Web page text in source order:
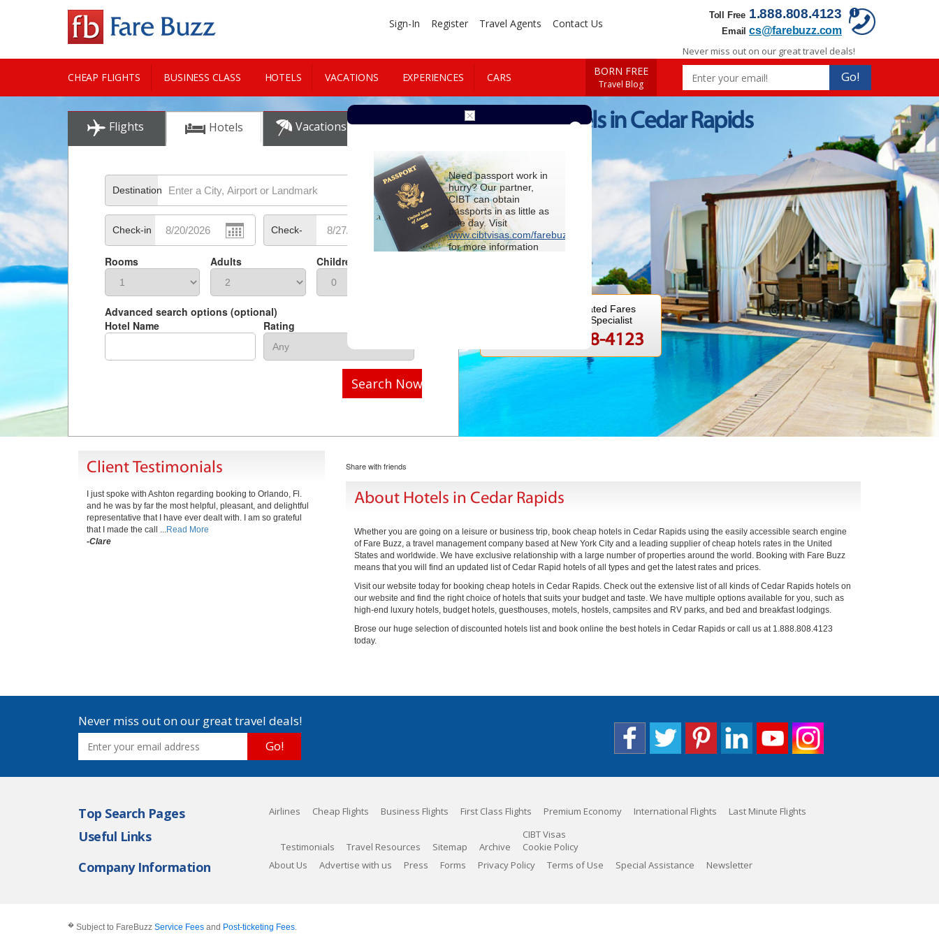
Toll Free 1.888.808.4123
Email cs@farebuzz.com
Sign-In Register Travel Agents Contact Us
CHEAP FLIGHTS BUSINESS CLASS HOTELS VACATIONS EXPERIENCES CARS
CITY GUIDE
BORN FREE
Travel Blog
Never miss out on our great travel deals!
Go!
Flights Hotels Vacations Cars
Destination
Check-in Check-
Rooms Adults Children
Advanced search options (optional)
Hotel Name
Rating
Search Now
Cheap Hotels in Cedar Rapids
For Special Negotiated Fares
Speak to a Travel Specialist
1-888-808-4123
Client Testimonials
I just spoke with Ashton regarding booking to Orlando, Fl.
and he was by far the most helpful, pleasant, and delightful
representative that I have ever dealt with. I am so grateful
that I made the call ...Read More
-Clare
Share with friends
About Hotels in Cedar Rapids
Whether you are going on a leisure or business trip, book cheap hotels in Cedar Rapids using the easily accessible search engine
of Fare Buzz, a travel management company based at New York City and a leading supplier of cheap hotels rates in the United
States and worldwide. We have exclusive relationship with a large number of properties around the world. Booking with Fare Buzz
means that you will find an updated list of Cedar Rapid hotels of all types and get the latest rates and prices.
Visit our website today for booking cheap hotels in Cedar Rapids. Check out the extensive list of all kinds of Cedar Rapids hotels on
our website and find the right choice of hotels that suits your budget and taste. We have multiple options available for you, such as
high-end luxury hotels, budget hotels, guesthouses, motels, hostels, campsites and RV parks, and bed and breakfast lodgings.
Brose our huge selection of discounted hotels list and book online the best hotels in Cedar Rapids or call us at 1.888.808.4123
today.
Never miss out on our great travel deals!
Go!
Top Search Pages Airlines Cheap Flights Business Flights First Class Flights Premium Economy International Flights Last Minute Flights
Useful Links
Testimonials Travel Resources Sitemap Archive
CIBT Visas
Cookie Policy
Company Information About Us Advertise with us Press Forms Privacy Policy Terms of Use Special Assistance Newsletter
� Subject to FareBuzz Service Fees and Post-ticketing Fees.
Need passport work in
hurry? Our partner,
CIBT can obtain
passports in as little as
one day. Visit
www.cibtvisas.com/farebuzz
for more information